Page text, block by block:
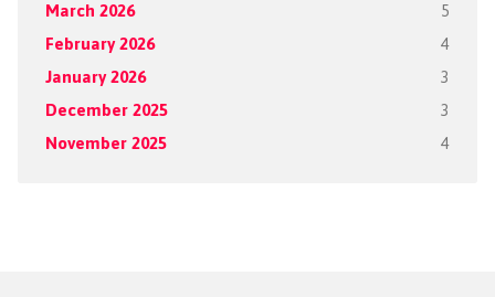
March 2026 5
February 2026 4
January 2026 3
December 2025 3
November 2025 4